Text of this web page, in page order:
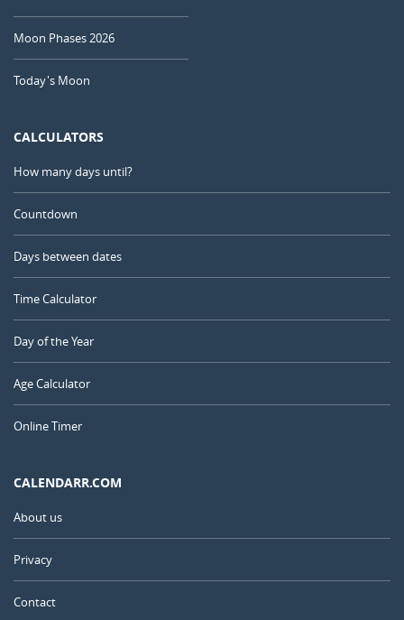
Moon Phases 2026
Today's Moon
CALCULATORS
How many days until?
Countdown
Days between dates
Time Calculator
Day of the Year
Age Calculator
Online Timer
CALENDARR.COM
About us
Privacy
Contact